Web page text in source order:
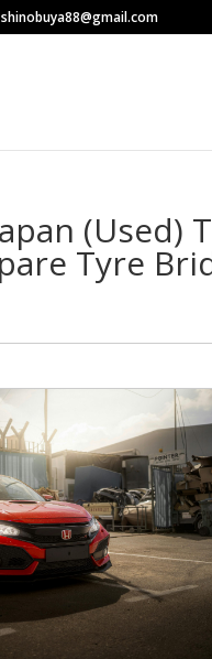
shinobuya88@gmail.com
(Used)
Tyre